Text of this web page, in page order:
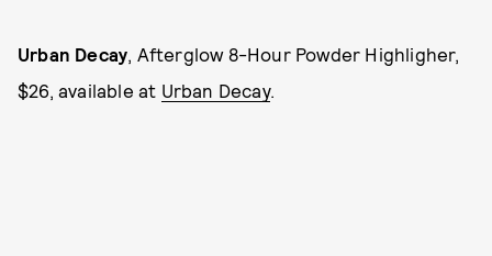
Urban Decay, Afterglow 8-Hour Powder Highligher,
$26, available at Urban Decay.